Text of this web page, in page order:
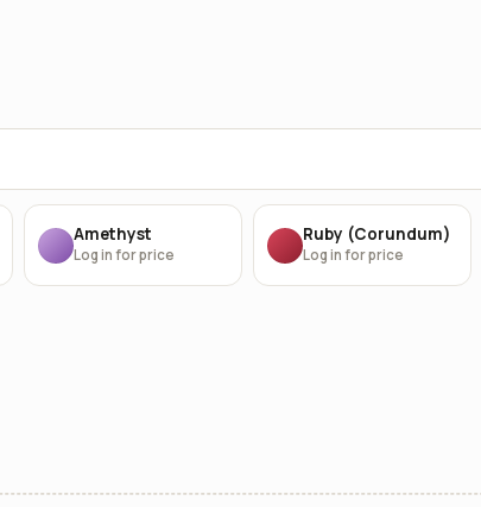
Amethyst
Log in for price
Ruby (Corundum)
Log in for price